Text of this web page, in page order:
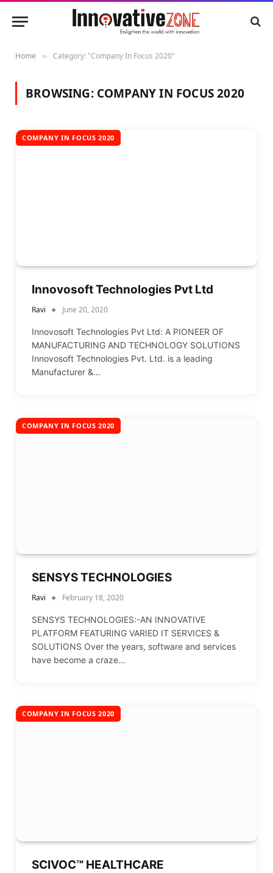
Home » Category: "Company In Focus 2020"
BROWSING: COMPANY IN FOCUS 2020
COMPANY IN FOCUS 2020
Innovosoft Technologies Pvt Ltd
Ravi June 20, 2020
Innovosoft Technologies Pvt Ltd: A PIONEER OF
MANUFACTURING AND TECHNOLOGY SOLUTIONS
Innovosoft Technologies Pvt. Ltd. is a leading
Manufacturer &…
COMPANY IN FOCUS 2020
SENSYS TECHNOLOGIES
Ravi February 18, 2020
SENSYS TECHNOLOGIES:-AN INNOVATIVE
PLATFORM FEATURING VARIED IT SERVICES &
SOLUTIONS Over the years, software and services
have become a craze…
COMPANY IN FOCUS 2020
SCIVOC™ HEALTHCARE